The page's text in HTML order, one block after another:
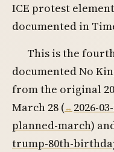
ICE protest
documented in
This is the
documented No
from the original
March 28 (
2026-
planned-march)
trump-80th-